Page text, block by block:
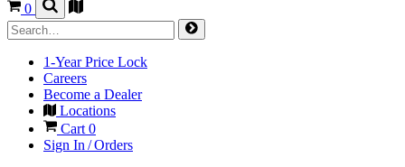
0
1-Year Price Lock
Careers
Become a Dealer
Locations
Cart 0
Sign In / Orders